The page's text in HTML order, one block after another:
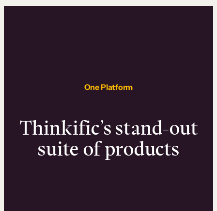
One Platform
Thinkific’s stand-out
suite of products